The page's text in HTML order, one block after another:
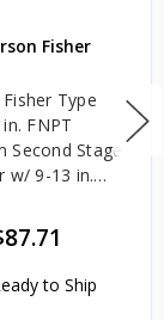
Fisher
Type
FNPT
Second Stage
w/ 9-13 in.
to Ship